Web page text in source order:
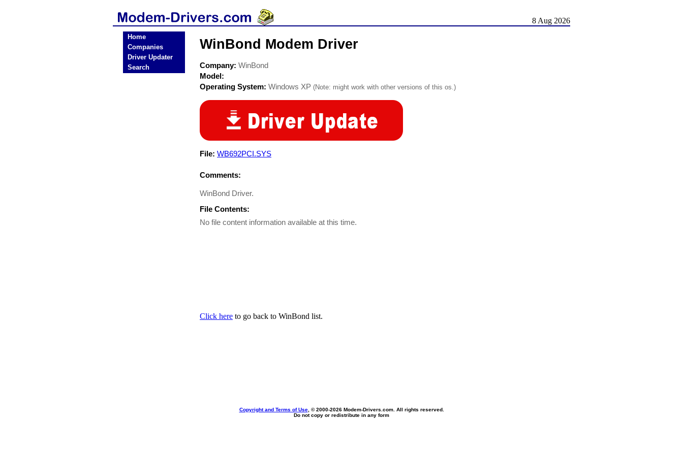
8 Aug 2026
Home
Companies
Driver Updater
Search
WinBond Modem Driver
Company: WinBond
Model:
Operating System: Windows XP (Note: might work with other versions of this os.)
File: WB692PCI.SYS
Comments:
WinBond Driver.
File Contents:
No file content information available at this time.
Click here to go back to WinBond list.
Copyright and Terms of Use, © 2000-2026 Modem-Drivers.com. All rights reserved.
Do not copy or redistribute in any form